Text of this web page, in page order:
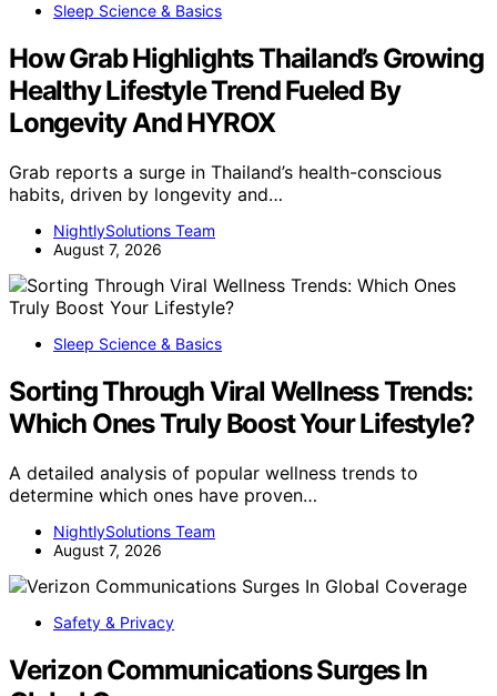
Sleep Science & Basics
How Grab Highlights Thailand’s Growing
Healthy Lifestyle Trend Fueled By
Longevity And HYROX
Grab reports a surge in Thailand’s health-conscious
habits, driven by longevity and…
NightlySolutions Team
August 7, 2026
Sleep Science & Basics
Sorting Through Viral Wellness Trends:
Which Ones Truly Boost Your Lifestyle?
A detailed analysis of popular wellness trends to
determine which ones have proven…
NightlySolutions Team
August 7, 2026
Safety & Privacy
Verizon Communications Surges In